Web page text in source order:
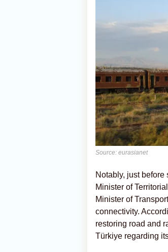
Source: eurasianet
Notably, just
Minister of
Minister of
connectivity.
restoring road and
Türkiye regarding